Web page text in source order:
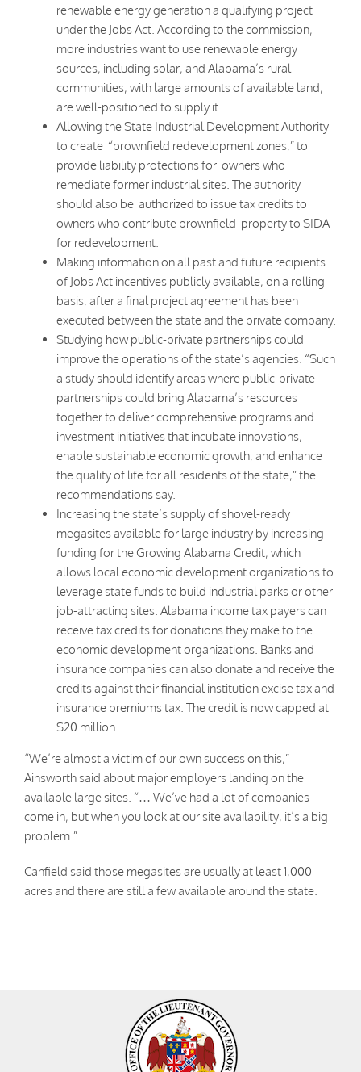
renewable energy generation a qualifying project
under the Jobs Act. According to the commission,
more industries want to use renewable energy
sources, including solar, and Alabama’s rural
communities, with large amounts of available land,
are well-positioned to supply it.
Allowing the State Industrial Development Authority
to create “brownfield redevelopment zones,” to
provide liability protections for owners who
remediate former industrial sites. The authority
should also be authorized to issue tax credits to
owners who contribute brownfield property to SIDA
for redevelopment.
Making information on all past and future recipients
of Jobs Act incentives publicly available, on a rolling
basis, after a final project agreement has been
executed between the state and the private company.
Studying how public-private partnerships could
improve the operations of the state’s agencies. “Such
a study should identify areas where public-private
partnerships could bring Alabama’s resources
together to deliver comprehensive programs and
investment initiatives that incubate innovations,
enable sustainable economic growth, and enhance
the quality of life for all residents of the state,” the
recommendations say.
Increasing the state’s supply of shovel-ready
megasites available for large industry by increasing
funding for the Growing Alabama Credit, which
allows local economic development organizations to
leverage state funds to build industrial parks or other
job-attracting sites. Alabama income tax payers can
receive tax credits for donations they make to the
economic development organizations. Banks and
insurance companies can also donate and receive the
credits against their financial institution excise tax and
insurance premiums tax. The credit is now capped at
$20 million.
“We’re almost a victim of our own success on this,”
Ainsworth said about major employers landing on the
available large sites. “… We’ve had a lot of companies
come in, but when you look at our site availability, it’s a big
problem.”
Canfield said those megasites are usually at least 1,000
acres and there are still a few available around the state.